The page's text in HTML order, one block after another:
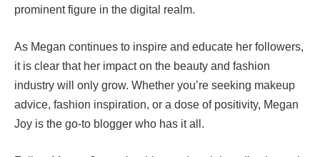
prominent figure in the digital realm.
As Megan continues to inspire and educate her followers,
it is clear that her impact on the beauty and fashion
industry will only grow. Whether you’re seeking makeup
advice, fashion inspiration, or a dose of positivity, Megan
Joy is the go-to blogger who has it all.